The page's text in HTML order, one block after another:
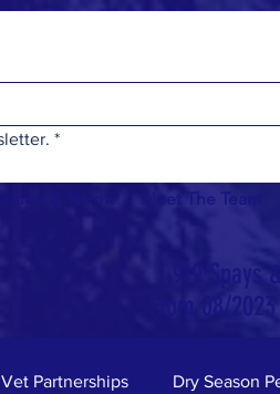
*
Vet Partnerships Dry Season